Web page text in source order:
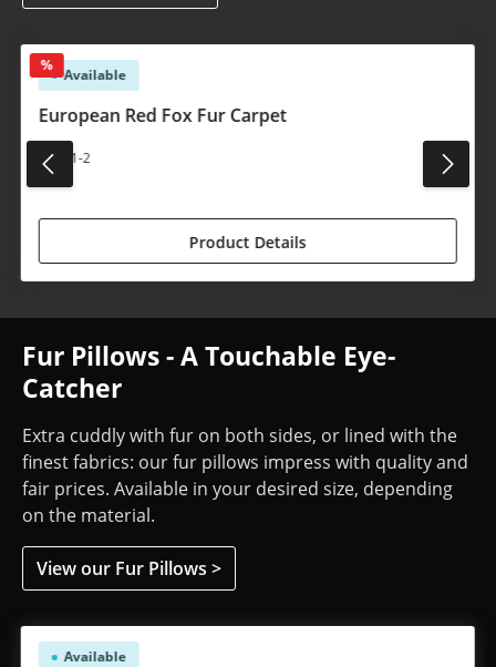
Skip product gallery
%
Available
European Red Fox Fur Carpet
#1541-2
€1,450.00*
Product Details
Fur Pillows - A Touchable Eye-
Catcher
Extra cuddly with fur on both sides, or lined with the
finest fabrics: our fur pillows impress with quality and
fair prices. Available in your desired size, depending
on the material.
View our Fur Pillows >
Skip product gallery
Available